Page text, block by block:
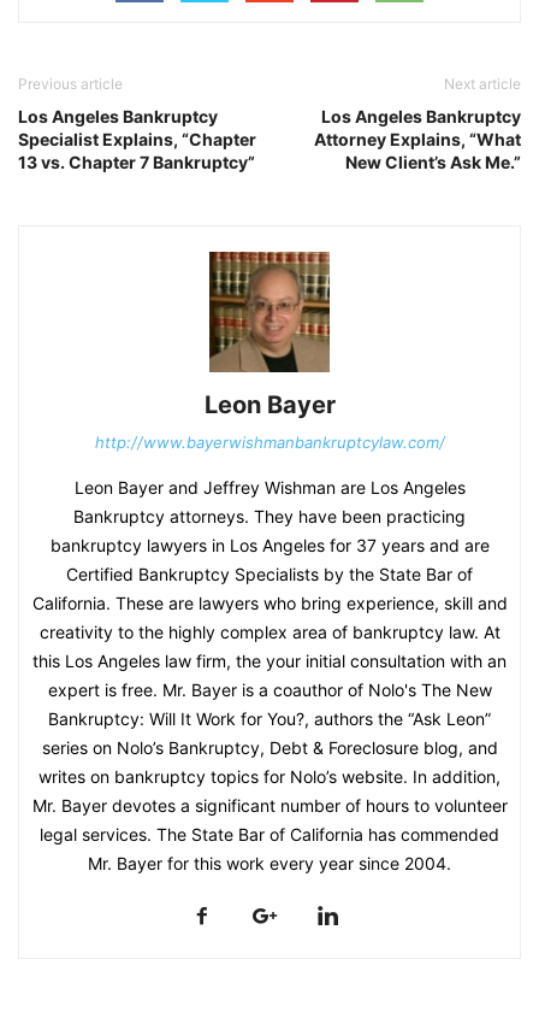
Previous article
Los Angeles Bankruptcy
Specialist Explains, “Chapter
13 vs. Chapter 7 Bankruptcy”
Next article
Los Angeles Bankruptcy
Attorney Explains, “What
New Client’s Ask Me.”
Leon Bayer
http://www.bayerwishmanbankruptcylaw.com/
Leon Bayer and Jeffrey Wishman are Los Angeles
Bankruptcy attorneys. They have been practicing
bankruptcy lawyers in Los Angeles for 37 years and are
Certified Bankruptcy Specialists by the State Bar of
California. These are lawyers who bring experience, skill and
creativity to the highly complex area of bankruptcy law. At
this Los Angeles law firm, the your initial consultation with an
expert is free. Mr. Bayer is a coauthor of Nolo's The New
Bankruptcy: Will It Work for You?, authors the “Ask Leon”
series on Nolo’s Bankruptcy, Debt & Foreclosure blog, and
writes on bankruptcy topics for Nolo’s website. In addition,
Mr. Bayer devotes a significant number of hours to volunteer
legal services. The State Bar of California has commended
Mr. Bayer for this work every year since 2004.